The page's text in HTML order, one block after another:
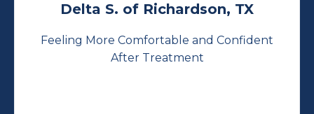
Delta S. of Richardson, TX
Feeling More Comfortable and Confident
After Treatment